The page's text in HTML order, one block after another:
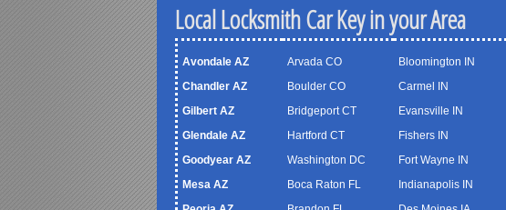
Local Locksmith Car Key in your Area
Avondale AZ
Chandler AZ
Gilbert AZ
Glendale AZ
Goodyear AZ
Mesa AZ
Arvada CO
Boulder CO
Bridgeport CT
Hartford CT
Washington DC
Boca Raton FL
Bloomington IN
Carmel IN
Evansville IN
Fishers IN
Fort Wayne IN
Indianapolis IN